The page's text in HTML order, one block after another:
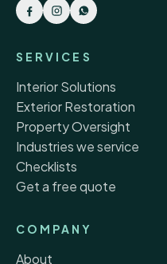
SERVICES
Interior Solutions
Exterior Restoration
Property Oversight
Industries we service
Checklists
Get a free quote
COMPANY
About